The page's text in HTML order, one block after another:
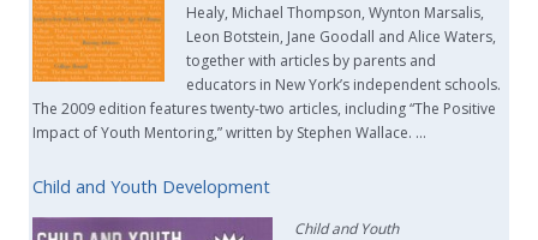
Healy, Michael Thompson, Wynton Marsalis,
Leon Botstein, Jane Goodall and Alice Waters,
together with articles by parents and
educators in New York’s independent schools.
The 2009 edition features twenty-two articles, including “The Positive
Impact of Youth Mentoring,” written by Stephen Wallace. …
Child and Youth Development
Child and Youth